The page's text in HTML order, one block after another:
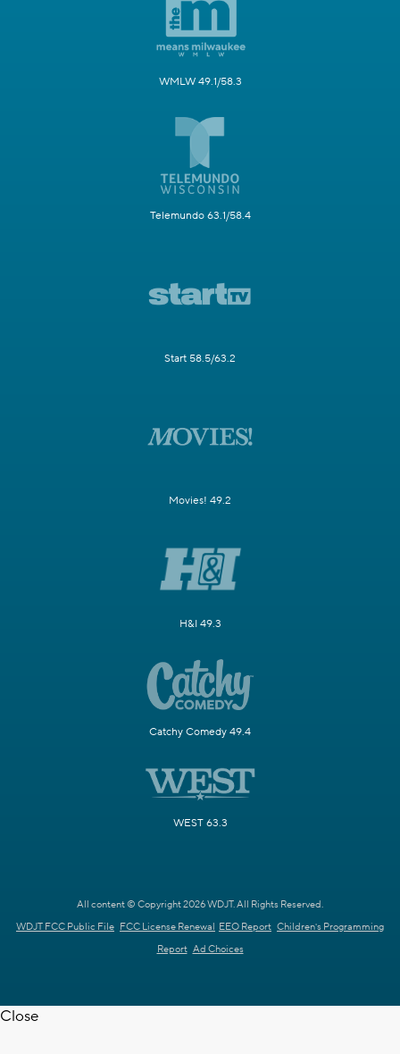
WMLW 49.1/58.3
Telemundo 63.1/58.4
Start 58.5/63.2
Movies! 49.2
H&I 49.3
Catchy Comedy 49.4
WEST 63.3
All content © Copyright 2026 WDJT. All Rights Reserved.
WDJT FCC Public File FCC License Renewal EEO Report Children's Programming
Report Ad Choices
Close